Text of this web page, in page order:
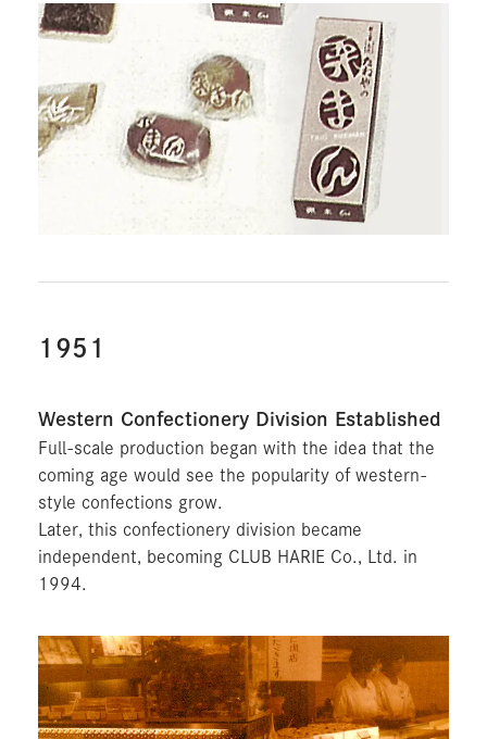
1951
Western Confectionery Division Established
Full-scale production began with the idea that the
coming age would see the popularity of western-
style confections grow.
Later, this confectionery division became
independent, becoming CLUB HARIE Co., Ltd. in
1994.